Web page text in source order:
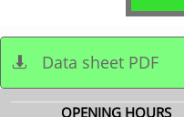
Data sheet PDF

OPENING HOURS